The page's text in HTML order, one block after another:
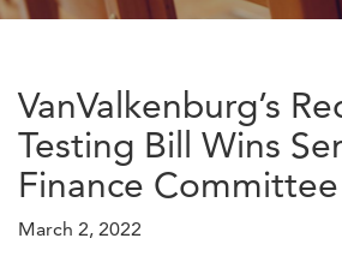
VanValkenburg’s
Testing Bill Wins
Finance
March 2, 2022